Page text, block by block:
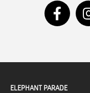
ELEPHANT PARADE